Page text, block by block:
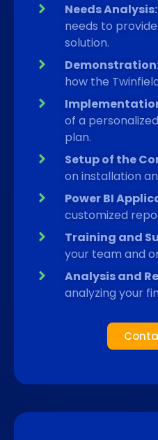
Needs Analysis:
needs to
solution.
how the
of a
plan.
Setup of the
on installation
Power BI
customized
Training and
your team and
Analysis and
analyzing your